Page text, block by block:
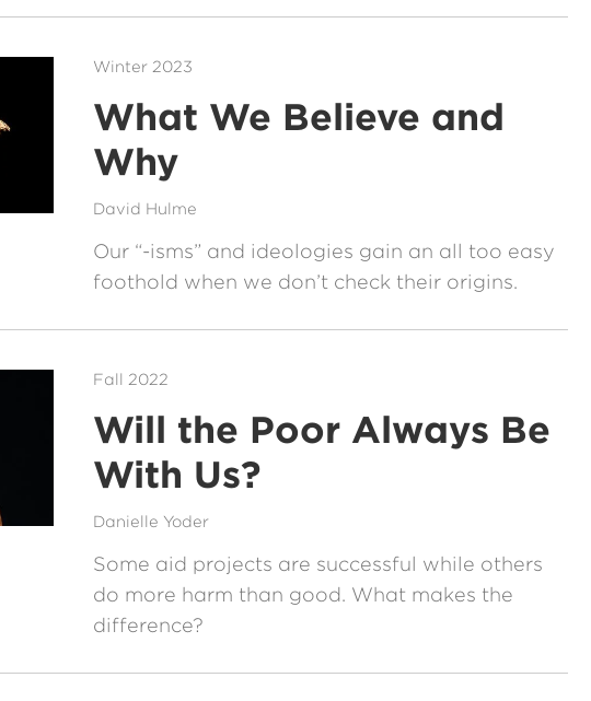
Winter 2023
What We Believe and
Why
David Hulme
Our “-isms” and ideologies gain an all too easy
foothold when we don’t check their origins.
Fall 2022
Will the Poor Always Be
With Us?
Danielle Yoder
Some aid projects are successful while others
do more harm than good. What makes the
difference?